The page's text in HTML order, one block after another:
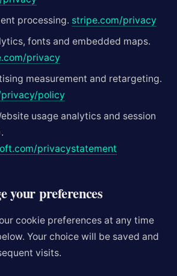
processing. stripe.com/privacy
fonts and embedded maps.
privacy
measurement and retargeting.
policy
usage analytics and session
privacystatement
your preferences
cookie preferences at any time
Your choice will be saved and
visits.